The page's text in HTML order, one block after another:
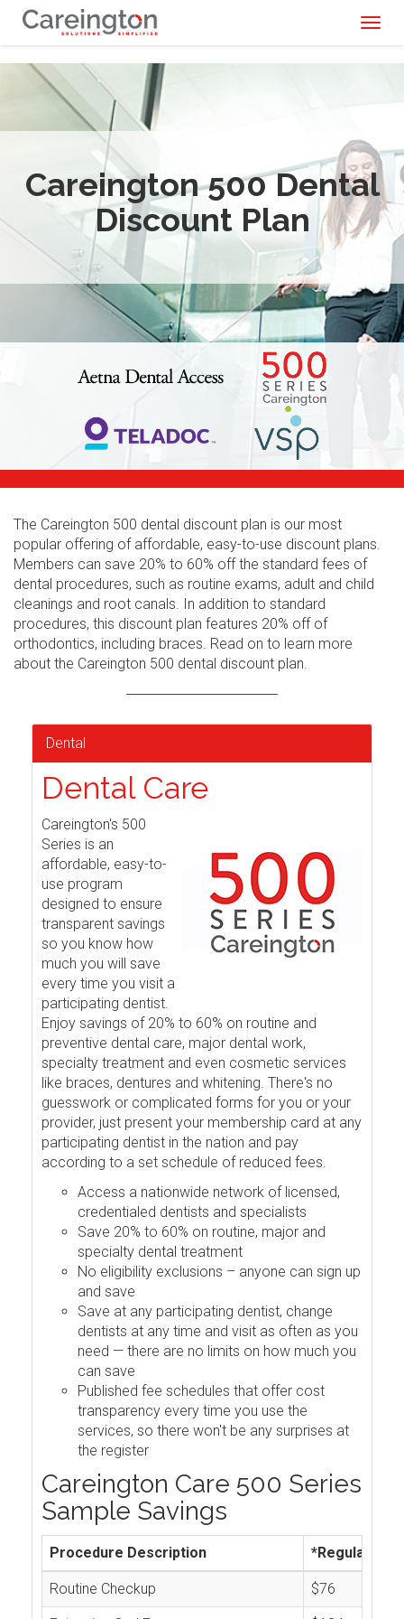
Careington 500 Dental
Discount Plan
The Careington 500 dental discount plan is our most
popular offering of affordable, easy-to-use discount plans.
Members can save 20% to 60% off the standard fees of
dental procedures, such as routine exams, adult and child
cleanings and root canals. In addition to standard
procedures, this discount plan features 20% off of
orthodontics, including braces. Read on to learn more
about the Careington 500 dental discount plan.
Dental
Dental Care
Careington's 500
Series is an
affordable, easy-to-
use program
designed to ensure
transparent savings
so you know how
much you will save
every time you visit a
participating dentist.
Enjoy savings of 20% to 60% on routine and
preventive dental care, major dental work,
specialty treatment and even cosmetic services
like braces, dentures and whitening. There's no
guesswork or complicated forms for you or your
provider, just present your membership card at any
participating dentist in the nation and pay
according to a set schedule of reduced fees.
Access a nationwide network of licensed,
credentialed dentists and specialists
Save 20% to 60% on routine, major and
specialty dental treatment
No eligibility exclusions – anyone can sign up
and save
Save at any participating dentist, change
dentists at any time and visit as often as you
need — there are no limits on how much you
can save
Published fee schedules that offer cost
transparency every time you use the
services, so there won't be any surprises at
the register
Careington Care 500 Series
Sample Savings
Procedure Description *Regular
Routine Checkup $76